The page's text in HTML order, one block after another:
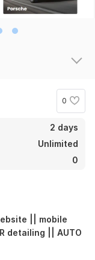
0
2 days
Unlimited
0
|| mobile
detailing || AUTO